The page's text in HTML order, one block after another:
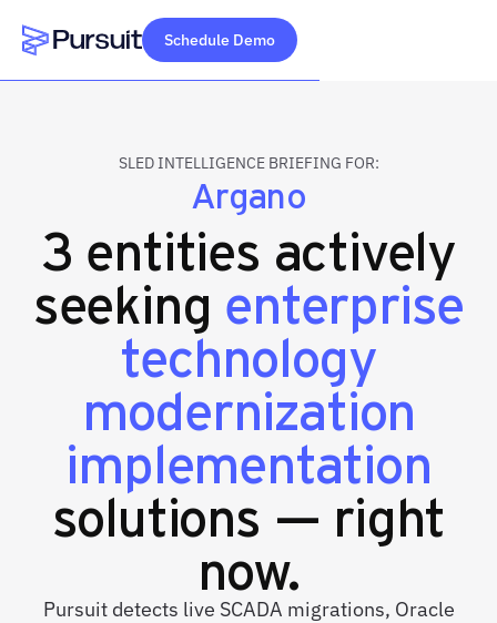
Webflow Homepage
Schedule Demo
SLED INTELLIGENCE BRIEFING FOR:
Argano
3 entities actively
seeking enterprise
technology
modernization
implementation
solutions — right
now.
Pursuit detects live SCADA migrations, Oracle